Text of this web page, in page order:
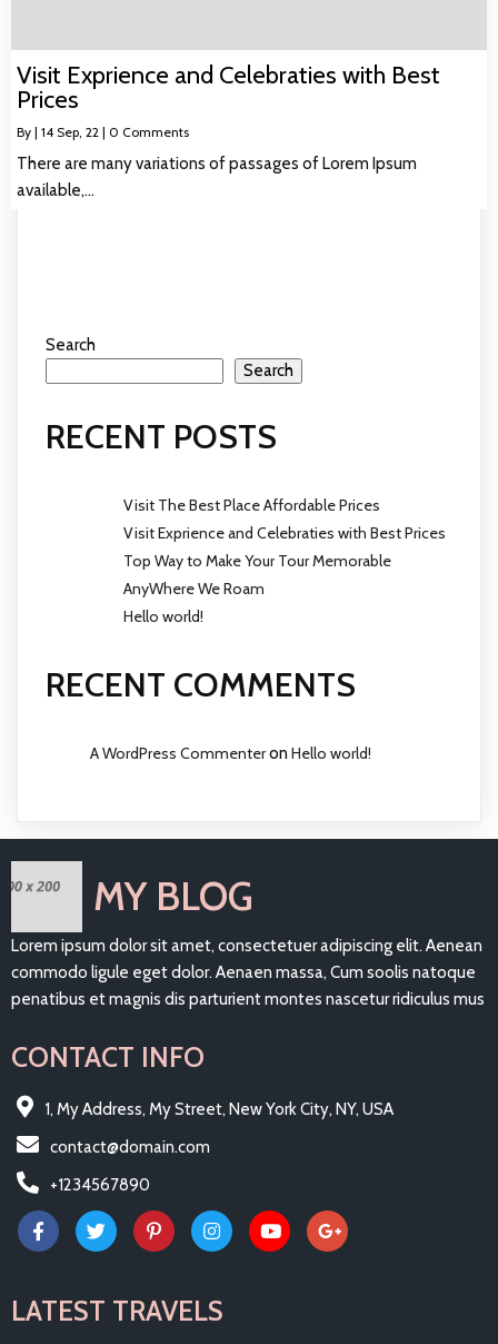
Visit Exprience and Celebraties with Best
Prices
By | 14 Sep, 22 | 0 Comments
There are many variations of passages of Lorem Ipsum
available,…
Search
Search
RECENT POSTS
Visit The Best Place Affordable Prices
Visit Exprience and Celebraties with Best Prices
Top Way to Make Your Tour Memorable
AnyWhere We Roam
Hello world!
RECENT COMMENTS
A WordPress Commenteron Hello world!
MY BLOG
Lorem ipsum dolor sit amet, consectetuer adipiscing elit. Aenean
commodo ligule eget dolor. Aenaen massa, Cum soolis natoque
penatibus et magnis dis parturient montes nascetur ridiculus mus
CONTACT INFO
1, My Address, My Street, New York City, NY, USA
contact@domain.com
+1234567890
LATEST TRAVELS